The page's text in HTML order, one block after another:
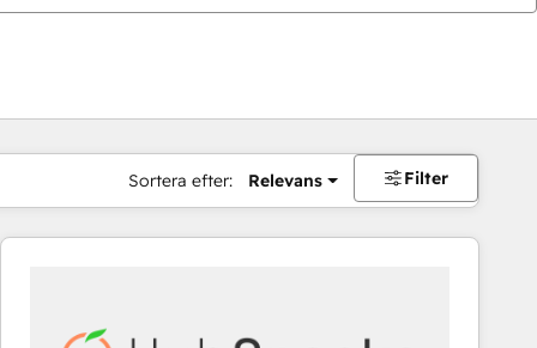
Sortera efter: Relevans Filter